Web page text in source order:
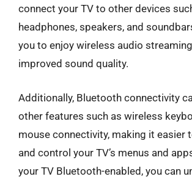
connect your TV to other devices
headphones, speakers, and
you to enjoy wireless audio
improved sound quality.
Additionally, Bluetooth connectivity
other features such as wireless
mouse connectivity, making it easier
and control your TV’s menus and
your TV Bluetooth-enabled, you can